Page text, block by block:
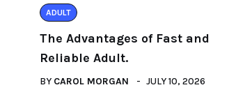
ADULT
The Advantages of Fast and
Reliable Adult.
BY CAROL MORGAN JULY 10, 2026